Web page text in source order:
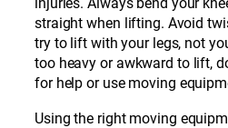
injuries. Always bend your
straight when lifting. Avoid
try to lift with your legs, not
too heavy or awkward to lift,
for help or use moving
Using the right moving